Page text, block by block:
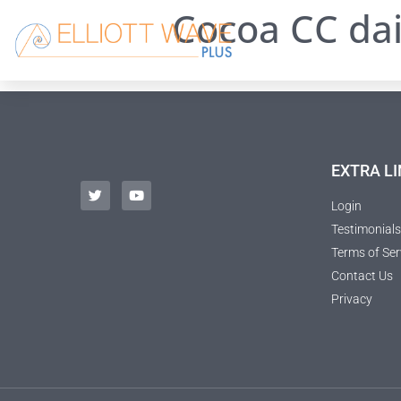
Cocoa CC
EXTRA
Login
Testimonials
Terms of
Contact Us
Privacy